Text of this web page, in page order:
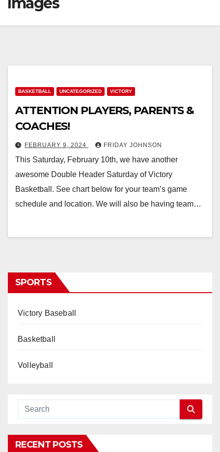
BASKETBALL UNCATEGORIZED VICTORY
ATTENTION PLAYERS, PARENTS &
COACHES!
FEBRUARY 9, 2024 FRIDAY JOHNSON
This Saturday, February 10th, we have another
awesome Double Header Saturday of Victory
Basketball. See chart below for your team’s game
schedule and location. We will also be having team…
SPORTS
Victory Baseball
Basketball
Volleyball
RECENT POSTS